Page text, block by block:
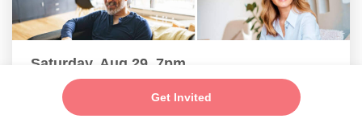
Get Invited
Saturday, Aug 29, 7pm
Make New Friends - Online Mixer (56+
group)